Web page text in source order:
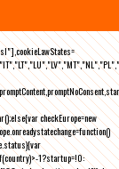
checkEurope=new
1?startup=!0: